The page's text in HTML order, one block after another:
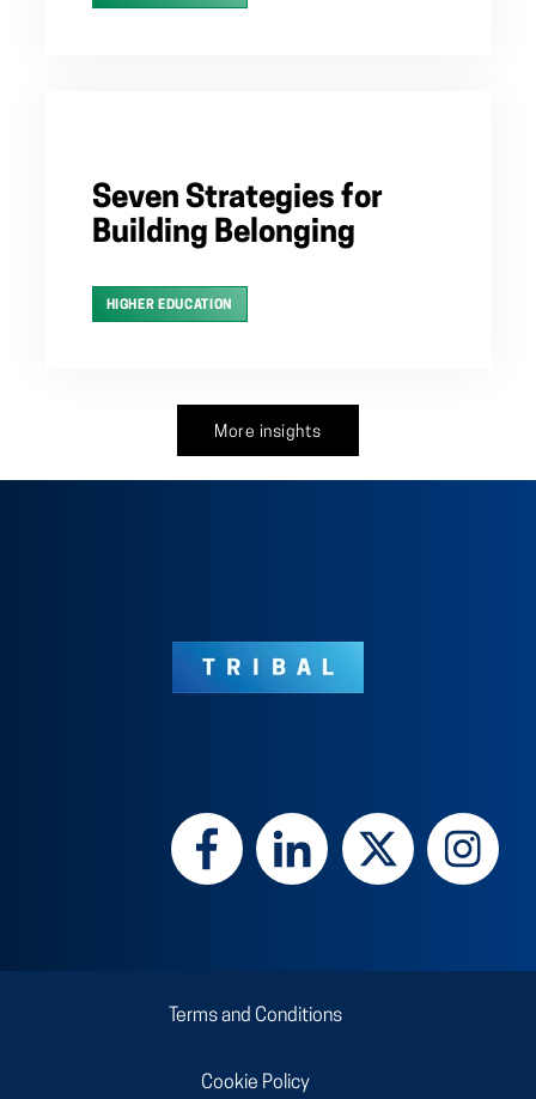
Seven Strategies for
Building Belonging
HIGHER EDUCATION
More insights
Terms and Conditions
Cookie Policy